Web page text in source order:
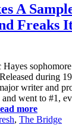
A
Freaks
Hayes
during
writer and
went to #1,
more
, The Bridge